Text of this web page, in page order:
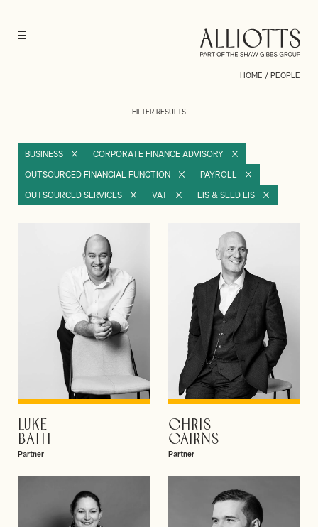
HOME / PEOPLE
FILTER RESULTS
BUSINESS CORPORATE FINANCE ADVISORY
OUTSOURCED FINANCIAL FUNCTION PAYROLL
OUTSOURCED SERVICES VAT EIS & SEED EIS
LUKE
BATH
Partner
VIEW PROFILE
CHRIS
CAIRNS
Partner